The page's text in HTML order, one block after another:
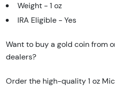
Weight - 1 oz
IRA Eligible - Yes
Want to buy a gold coin from
dealers?
Order the high-quality 1 oz